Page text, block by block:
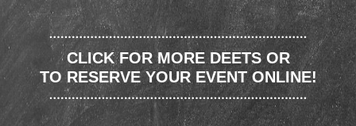
CLICK FOR MORE DEETS OR
TO RESERVE YOUR EVENT ONLINE!